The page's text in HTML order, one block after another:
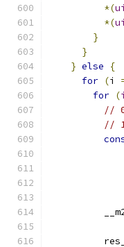
*(
*(
}
}
} else
{
for (i
for (
//
//